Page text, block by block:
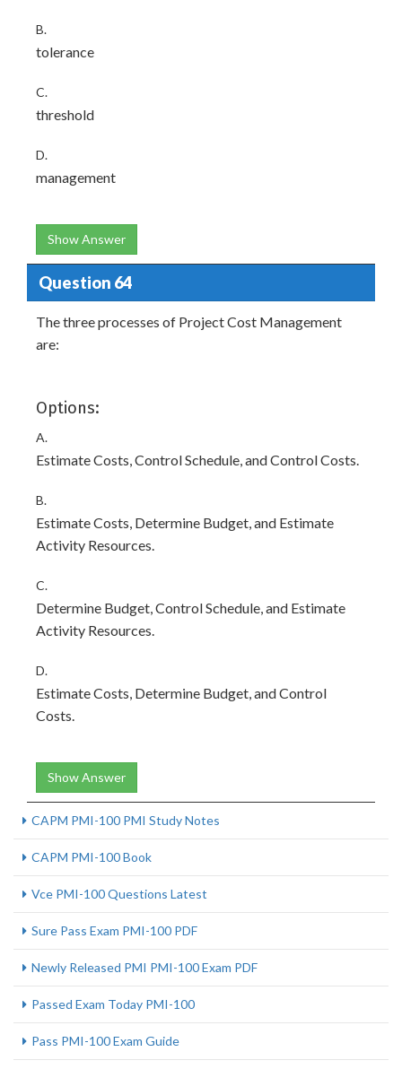
B.
tolerance
C.
threshold
D.
management
Show Answer
Question 64
The three processes of Project Cost Management
are:
Options:
A.
Estimate Costs, Control Schedule, and Control Costs.
B.
Estimate Costs, Determine Budget, and Estimate
Activity Resources.
C.
Determine Budget, Control Schedule, and Estimate
Activity Resources.
D.
Estimate Costs, Determine Budget, and Control
Costs.
Show Answer
CAPM PMI-100 PMI Study Notes
CAPM PMI-100 Book
Vce PMI-100 Questions Latest
Sure Pass Exam PMI-100 PDF
Newly Released PMI PMI-100 Exam PDF
Passed Exam Today PMI-100
Pass PMI-100 Exam Guide